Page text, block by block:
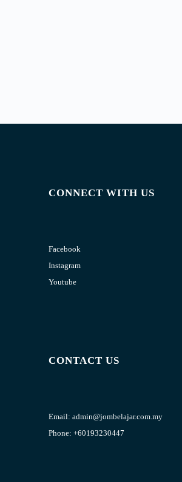
CONNECT WITH US
Facebook
Instagram
Youtube
CONTACT US
Email: admin@jombelajar.com.my
Phone: +60193230447